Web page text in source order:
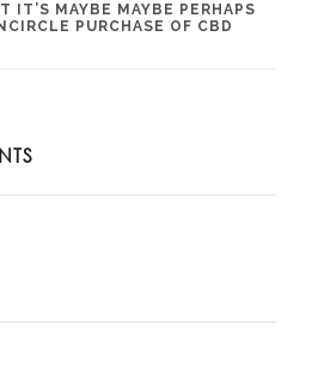
IT’S MAYBE MAYBE PERHAPS
PURCHASE OF CBD